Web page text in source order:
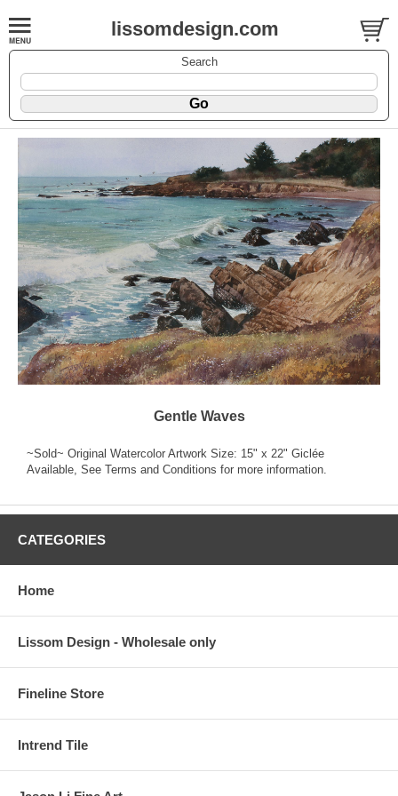
lissomdesign.com
Search
Gentle Waves
~Sold~ Original Watercolor Artwork Size: 15" x 22" Giclée
Available, See Terms and Conditions for more information.
CATEGORIES
Home
Lissom Design - Wholesale only
Fineline Store
Intrend Tile